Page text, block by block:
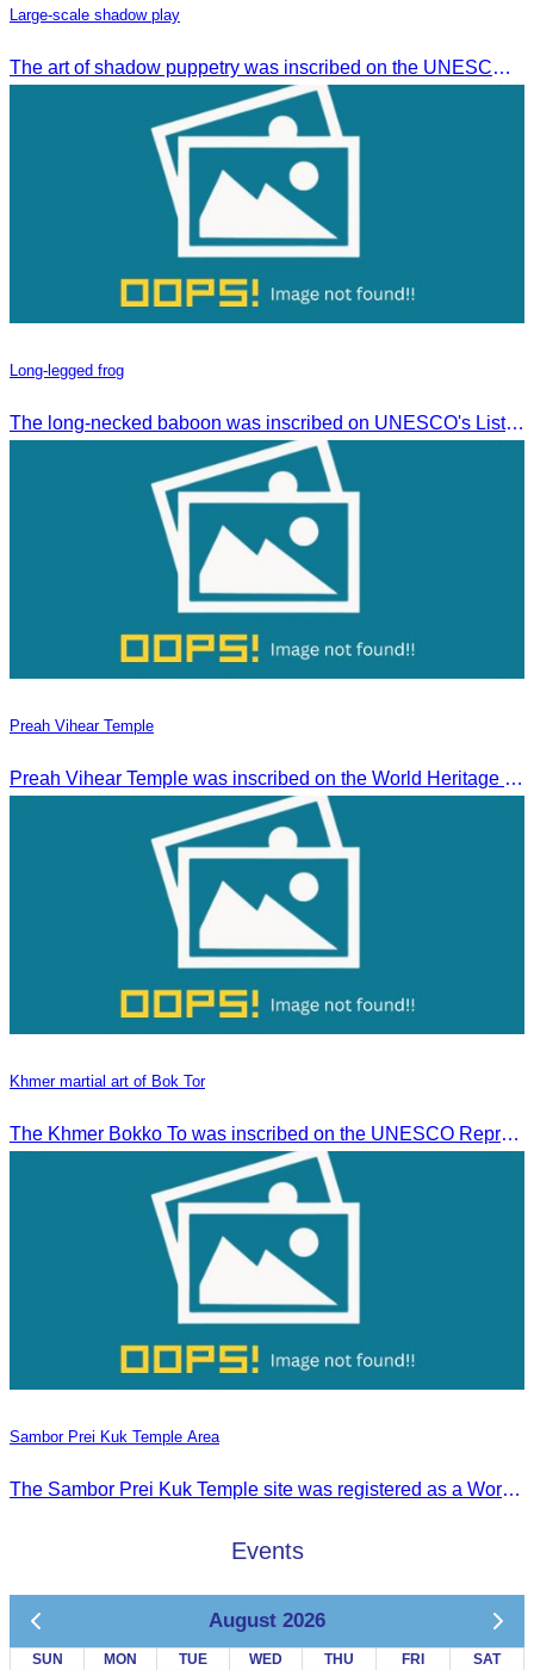
Large-scale shadow play
The art of shadow puppetry was inscribed on the UNESCO List of Intangible Cultural Heritage of Humanity on November 25, 2005, in Paris, France.
Long-legged frog
The long-necked baboon was inscribed on UNESCO's List of the Intangible Cultural Heritage of Humanity on November 30, 2016, in Addis Ababa, Ethiopia.
Preah Vihear Temple
Preah Vihear Temple was inscribed on the World Heritage List on July 7, 2008, during the 32nd session of the World Heritage Committee in Quebec City, Canada.
Khmer martial art of Bok Tor
The Khmer Bokko To was inscribed on the UNESCO Representative List of the Intangible Cultural Heritage of Humanity on November 29, 2022, in Ouarzazate, Morocco.
Sambor Prei Kuk Temple Area
The Sambor Prei Kuk Temple site was registered as a World Heritage Site on July 8, 2017, in Krakow, Poland.
Events
August 2026
SUN MON TUE WED THU FRI SAT